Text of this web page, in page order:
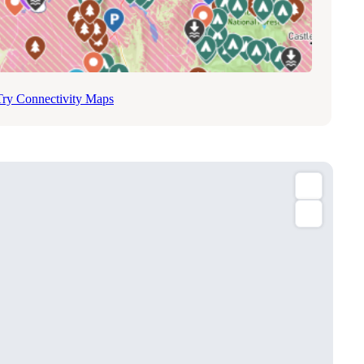
Connectivity Maps